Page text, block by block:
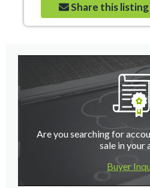
Share this
Are you searching for
sale in your
Buyer